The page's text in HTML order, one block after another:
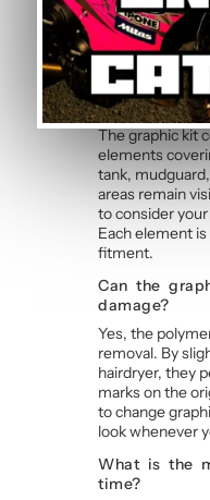
Frequently
Blue and
Does the kit
The graphic kit
elements
tank,
areas remain
to consider your
Each element
fitment.
Can the
damage?
Yes, the
removal. By
hairdryer, they
marks on the
to change
look whenever
What is the
time?